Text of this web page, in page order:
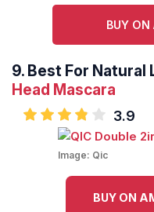
BUY
9. Best For Natural
Head Mascara
3.9
Image: Qic
BUY ON